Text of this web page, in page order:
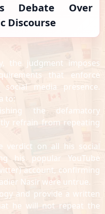
Debate Over
Discourse
the judgment imposes
that enforce
social media presence.
to:
the defamatory
refrain from repeating
verdict on all his social
his popular YouTube
account, confirming
Nasir were untrue.
and provide a written
he will not repeat the